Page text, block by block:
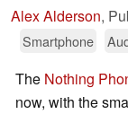
Alex Alderson,
Smartphone
The Nothing
now, with the